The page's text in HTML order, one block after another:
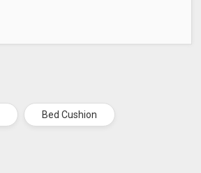
Bed Cushion